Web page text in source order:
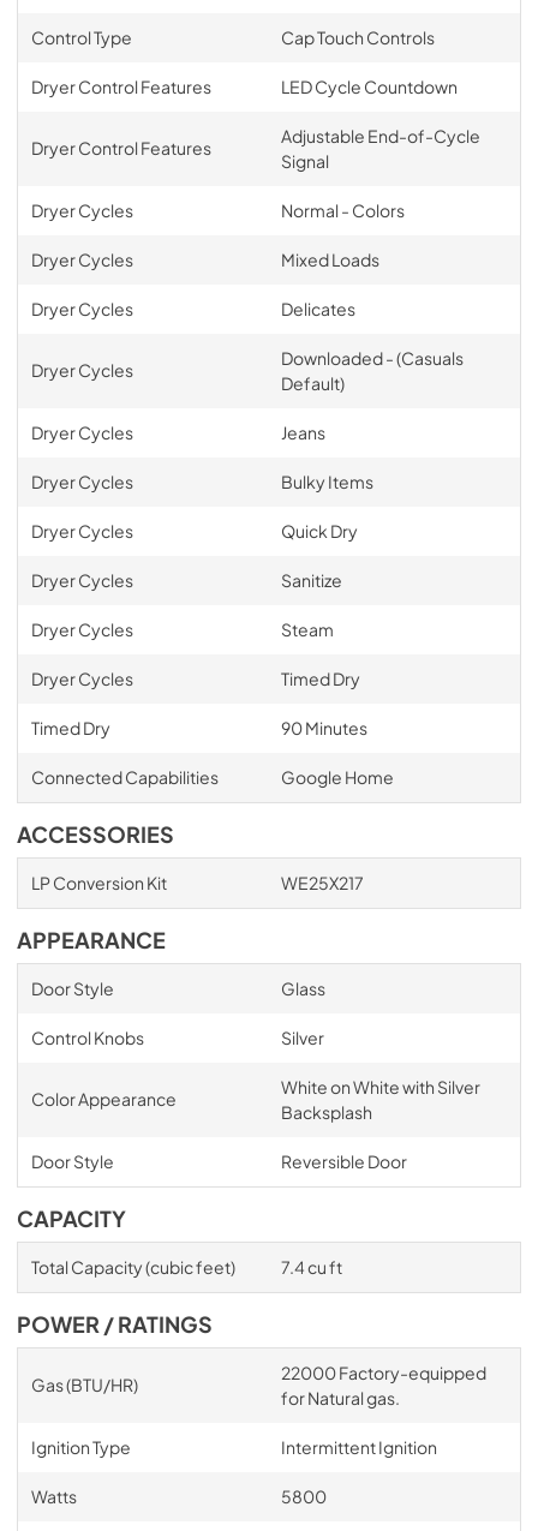
Control Type Cap Touch Controls
Dryer Control Features LED Cycle Countdown
Dryer Control Features
Adjustable End-of-Cycle
Signal
Dryer Cycles Normal - Colors
Dryer Cycles Mixed Loads
Dryer Cycles Delicates
Dryer Cycles
Downloaded - (Casuals
Default)
Dryer Cycles Jeans
Dryer Cycles Bulky Items
Dryer Cycles Quick Dry
Dryer Cycles Sanitize
Dryer Cycles Steam
Dryer Cycles Timed Dry
Timed Dry 90 Minutes
Connected Capabilities Google Home
ACCESSORIES
LP Conversion Kit WE25X217
APPEARANCE
Door Style Glass
Control Knobs Silver
Color Appearance
White on White with Silver
Backsplash
Door Style Reversible Door
CAPACITY
Total Capacity (cubic feet) 7.4 cu ft
POWER / RATINGS
Gas (BTU/HR)
22000 Factory-equipped
for Natural gas.
Ignition Type Intermittent Ignition
Watts 5800